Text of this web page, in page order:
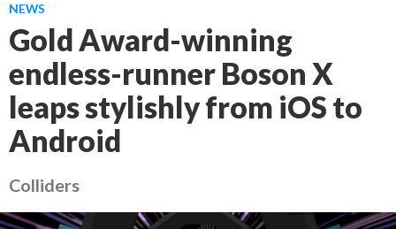
NEWS
Gold Award-winning
endless-runner Boson X
leaps stylishly from iOS to
Android
Colliders